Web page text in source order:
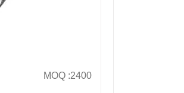
MOQ :2400